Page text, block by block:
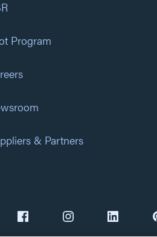
Program
& Partners